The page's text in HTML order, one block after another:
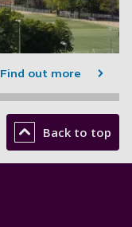
Find out more
Back to top